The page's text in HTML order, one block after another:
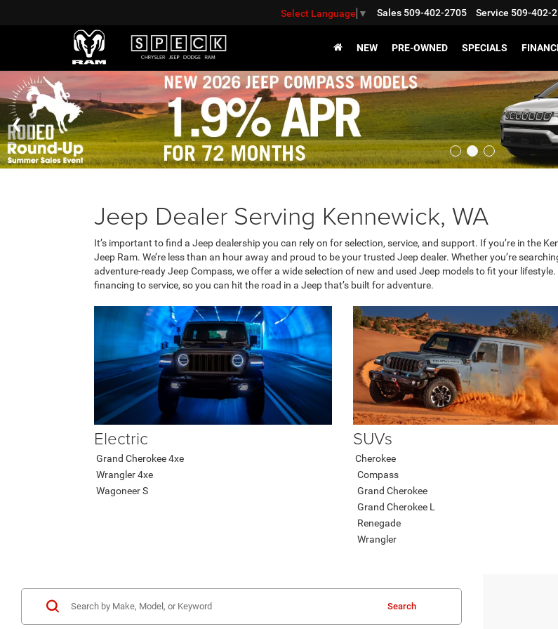
Select Language ▼ Sales 509-402-2705 Service 509-402-
NEW PRE-OWNED SPECIALS
Jeep Dealer Serving Kennewick, WA
It’s important to find a Jeep dealership you can rely on for selection, service, and support. If you’re in the
Jeep Ram. We’re less than an hour away and proud to be your trusted Jeep dealer. Whether you’re
adventure-ready Jeep Compass, we offer a wide selection of new and used Jeep models to fit your
financing to service, so you can hit the road in a Jeep that’s built for adventure.
Electric
Grand Cherokee 4xe
Wrangler 4xe
Wagoneer S
SUVs
Cherokee
Compass
Grand Cherokee
Grand Cherokee L
Renegade
Wrangler
Search